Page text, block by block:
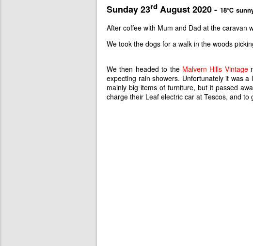
Sunday 23rd August 2020 - 18℃
After coffee with Mum and Dad at the caravan
We took the dogs for a walk in the woods
We then headed to the Malvern Hills Vintage
expecting rain showers. Unfortunately it was
mainly big items of furniture, but it passed
charge their Leaf electric car at Tescos, and to